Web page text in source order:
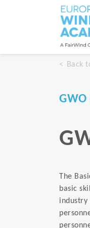
Back
GWO
The
basic
industry